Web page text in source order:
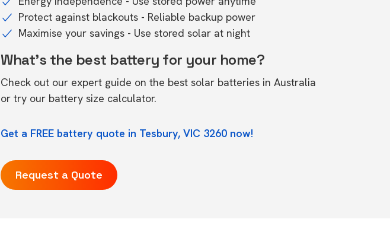
Protect against blackouts - Reliable backup power
Maximise your savings - Use stored solar at night
What's the best battery for your home?
Check out our expert guide on the best solar batteries in Australia
or try our battery size calculator.
Get a FREE battery quote in Tesbury, VIC 3260 now!
Request a Quote